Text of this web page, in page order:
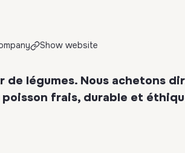
Show website
de légumes. Nous achetons
frais, durable et